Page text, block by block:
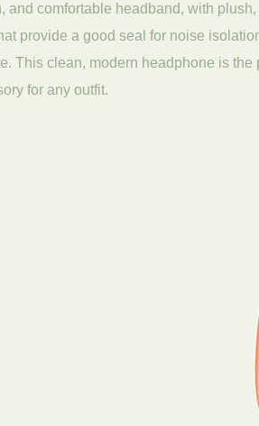
and comfortable headband, with
provide a good seal for noise
This clean, modern headphone is the
for any outfit.